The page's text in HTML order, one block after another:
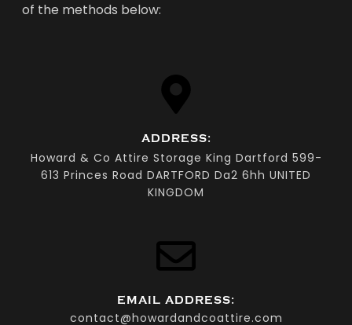
of the methods below:
ADDRESS:
Howard & Co Attire Storage King Dartford 599-
613 Princes Road DARTFORD Da2 6hh UNITED
KINGDOM
EMAIL ADDRESS:
contact@howardandcoattire.com